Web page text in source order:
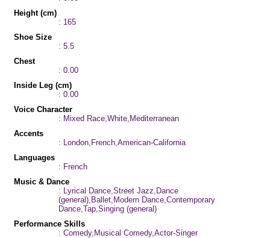
Height (cm)
: 165
Shoe Size
: 5.5
Chest
: 0.00
Inside Leg (cm)
: 0.00
Voice Character
: Mixed Race,White,Mediterranean
Accents
: London,French,American-California
Languages
: French
Music & Dance
: Lyrical Dance,Street Jazz,Dance
(general),Ballet,Modern Dance,Contemporary
Dance,Tap,Singing (general)
Performance Skills
: Comedy,Musical Comedy,Actor-Singer